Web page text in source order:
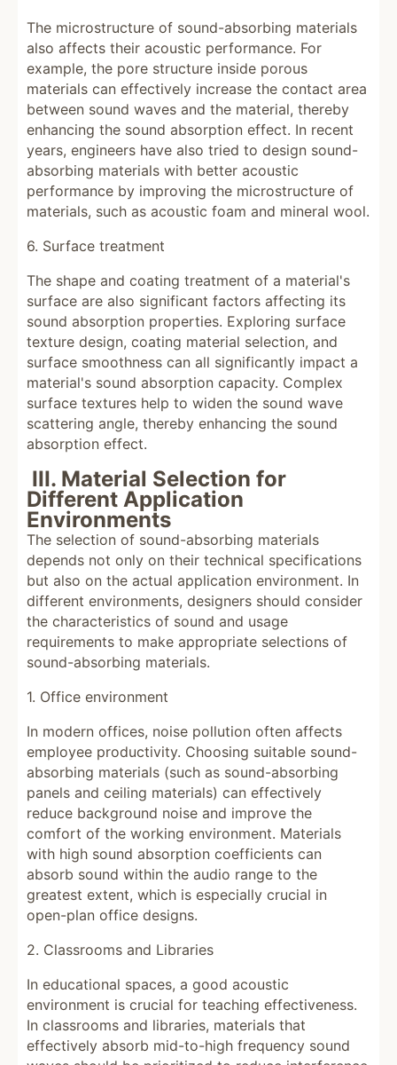
The microstructure of sound-absorbing materials
also affects their acoustic performance. For
example, the pore structure inside porous
materials can effectively increase the contact area
between sound waves and the material, thereby
enhancing the sound absorption effect. In recent
years, engineers have also tried to design sound-
absorbing materials with better acoustic
performance by improving the microstructure of
materials, such as acoustic foam and mineral wool.
6. Surface treatment
The shape and coating treatment of a material's
surface are also significant factors affecting its
sound absorption properties. Exploring surface
texture design, coating material selection, and
surface smoothness can all significantly impact a
material's sound absorption capacity. Complex
surface textures help to widen the sound wave
scattering angle, thereby enhancing the sound
absorption effect.
III. Material Selection for
Different Application
Environments
The selection of sound-absorbing materials
depends not only on their technical specifications
but also on the actual application environment. In
different environments, designers should consider
the characteristics of sound and usage
requirements to make appropriate selections of
sound-absorbing materials.
1. Office environment
In modern offices, noise pollution often affects
employee productivity. Choosing suitable sound-
absorbing materials (such as sound-absorbing
panels and ceiling materials) can effectively
reduce background noise and improve the
comfort of the working environment. Materials
with high sound absorption coefficients can
absorb sound within the audio range to the
greatest extent, which is especially crucial in
open-plan office designs.
2. Classrooms and Libraries
In educational spaces, a good acoustic
environment is crucial for teaching effectiveness.
In classrooms and libraries, materials that
effectively absorb mid-to-high frequency sound